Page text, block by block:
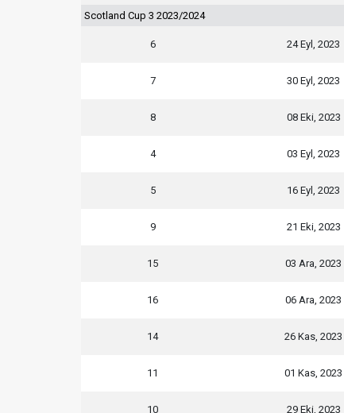
Scotland Cup 3 2023/2024
6 24 Eyl, 2023
7 30 Eyl, 2023
8 08 Eki, 2023
4 03 Eyl, 2023
5 16 Eyl, 2023
9 21 Eki, 2023
15 03 Ara, 2023
16 06 Ara, 2023
14 26 Kas, 2023
11 01 Kas, 2023
10 29 Eki, 2023